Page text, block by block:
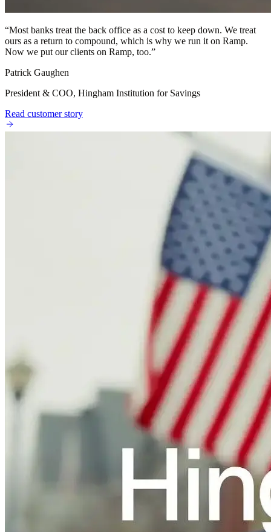
“Most banks treat the back office as a cost to keep down. We treat
ours as a return to compound, which is why we run it on Ramp.
Now we put our clients on Ramp, too.”
Patrick Gaughen
President & COO, Hingham Institution for Savings
Read customer story